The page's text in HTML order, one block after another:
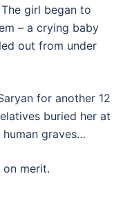
girl began to
– a crying baby
out from under
for another 12
buried her at
graves…
merit.